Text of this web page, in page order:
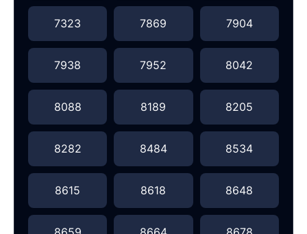
7323 7869 7904
7938 7952 8042
8088 8189 8205
8282 8484 8534
8615 8618 8648